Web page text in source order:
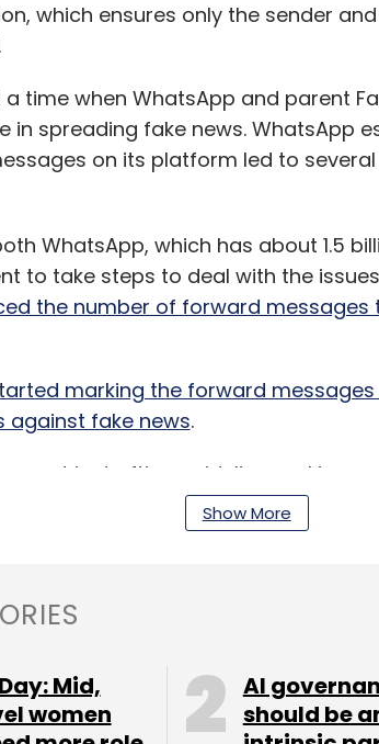
which ensures only the sender
time when WhatsApp and parent
in spreading fake news. WhatsApp
on its platform led to
WhatsApp, which has about 1.5
to take steps to deal with the
the number of forward
marking the forward messages
against fake news.
is drafting guidelines asking
over content within a ‘few hours’
reported on Wednesday,
post within a few hours.
and IT has been sending stern
Show More
Mid,
women
AI
should be